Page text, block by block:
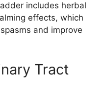
includes herbal
effects, which
and improve
Tract